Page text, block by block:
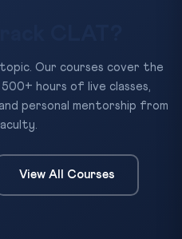
Our courses cover the
hours of live classes,
personal mentorship from
View All Courses